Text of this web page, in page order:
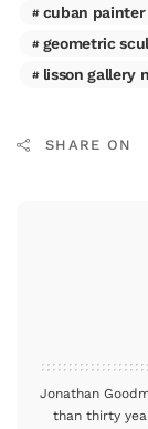
cuban painter
geometric
lisson gallery
SHARE ON
Jonathan
than thirty